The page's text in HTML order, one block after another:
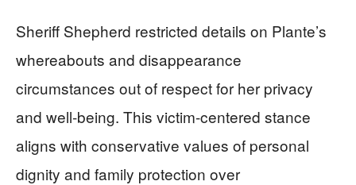
Sheriff Shepherd restricted details on Plante’s
whereabouts and disappearance
circumstances out of respect for her privacy
and well-being. This victim-centered stance
aligns with conservative values of personal
dignity and family protection over